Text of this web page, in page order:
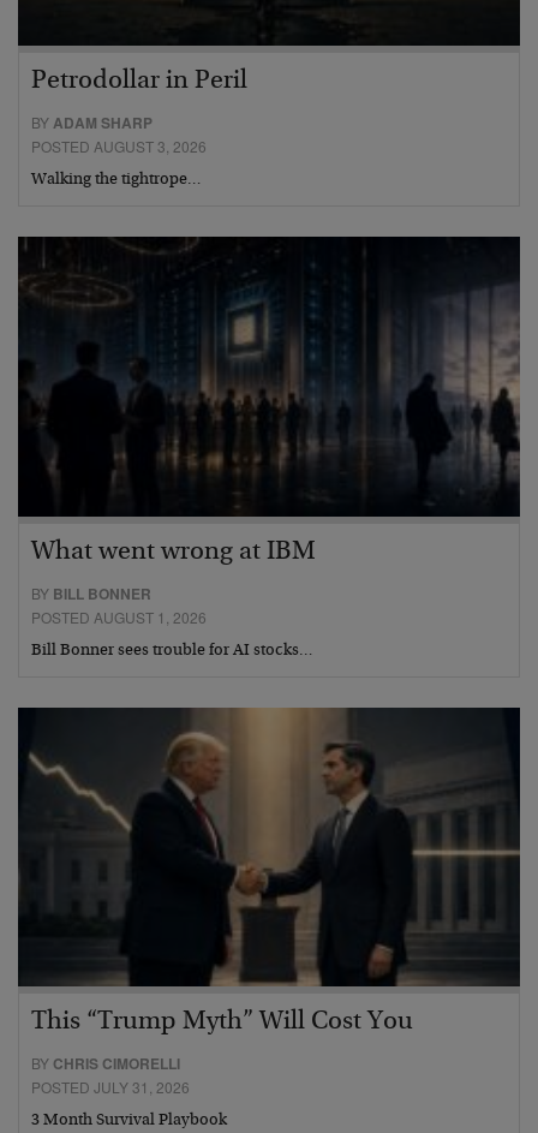
Petrodollar in Peril
BYADAM SHARP
POSTED AUGUST 3, 2026
Walking the tightrope…
What went wrong at IBM
BY BILL BONNER
POSTED AUGUST 1, 2026
Bill Bonner sees trouble for AI stocks…
This “Trump Myth” Will Cost You
BY CHRIS CIMORELLI
POSTED JULY 31, 2026
3 Month Survival Playbook